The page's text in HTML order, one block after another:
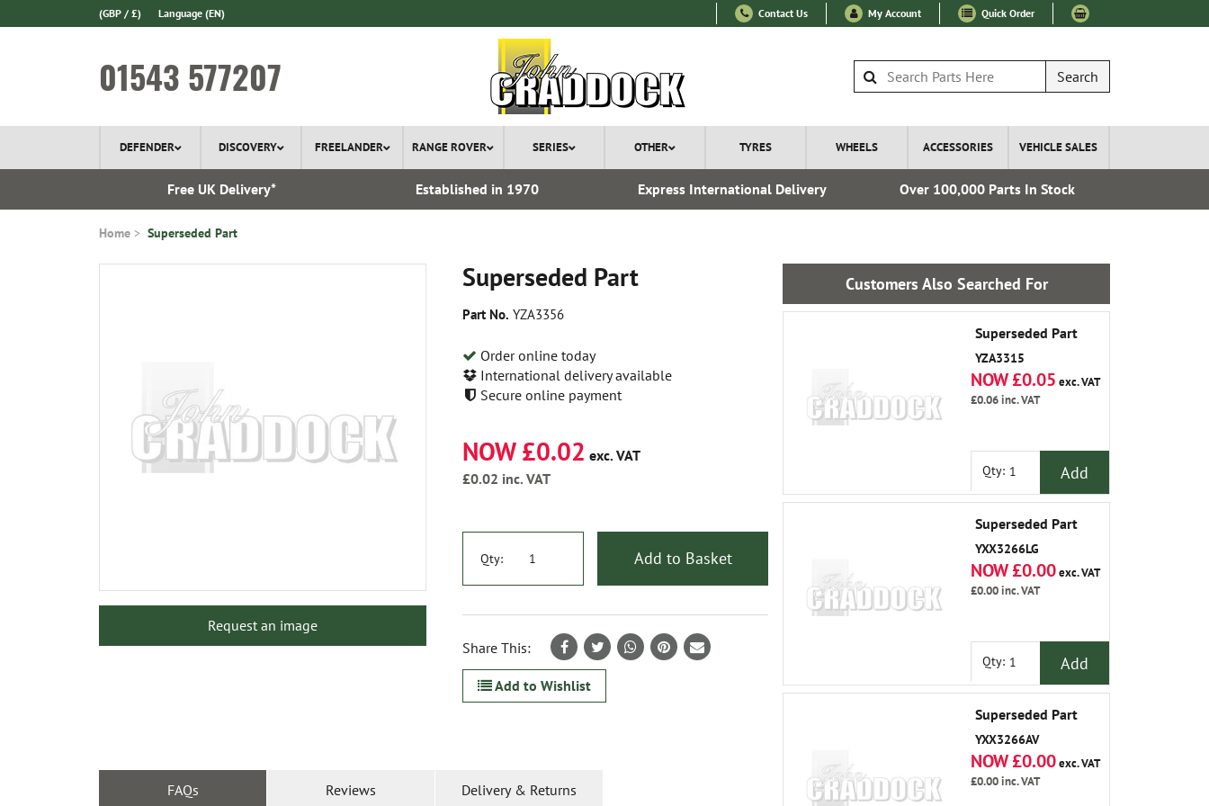
(GBP / £) Language (EN) Contact Us My Account Quick Order
01543 577207 Search
DEFENDER DISCOVERY FREELANDER RANGE ROVER SERIES OTHER TYRES WHEELS ACCESSORIES VEHICLE SALES
Free UK Delivery* Established in 1970 Express International Delivery Over 100,000 Parts In Stock
Home Superseded Part
Superseded Part
Part No. YZA3356
Order online today
International delivery available
Secure online payment
Request an image
NOW £0.02 exc. VAT
£0.02 inc. VAT
Qty: Add to Basket
Share This:
Add to Wishlist
FAQs Reviews Delivery & Returns
Customers Also Searched For
Superseded Part
YZA3315
NOW £0.05 exc. VAT
£0.06inc. VAT
Qty: Add
Superseded Part
YXX3266LG
NOW £0.00exc. VAT
£0.00inc. VAT
Qty: Add
Superseded Part
YXX3266AV
NOW £0.00exc. VAT
£0.00inc. VAT